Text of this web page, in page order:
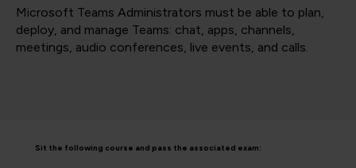
Microsoft Teams Administrators must be able to plan,
deploy, and manage Teams: chat, apps, channels,
meetings, audio conferences, live events, and calls.
Sit the following course and pass the associated exam: